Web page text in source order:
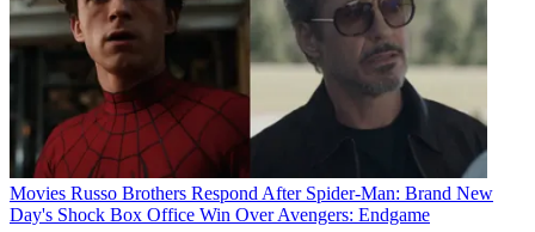
Movies Russo Brothers Respond After Spider-Man: Brand New
Day's Shock Box Office Win Over Avengers: Endgame